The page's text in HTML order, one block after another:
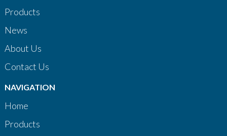
Products
News
About Us
Contact Us
NAVIGATION
Home
Products